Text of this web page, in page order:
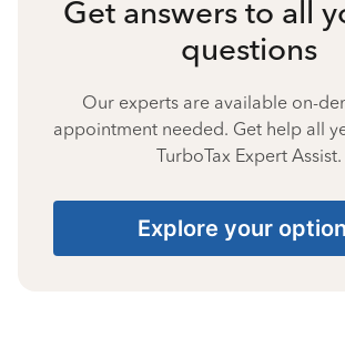
Get answers to all
questions
Our experts are available on-
appointment needed. Get help all
TurboTax Expert Assist.
Explore your